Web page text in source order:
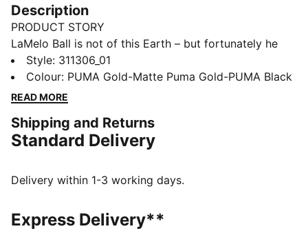
Description
PRODUCT STORY
LaMelo Ball is not of this Earth – but fortunately he
comes in peace. Inspired by Melo’s otherworldly style
of play, the MB.04’s unique design is wrapped in alien
tentacles with Melo phrases hidden throughout. With a
NITROFOAM™ cushioning for on-court power, the
MB.04 has it all. The Golden Child sets the standard
FEATURES & BENEFITS
takes over the shoe like alien tentacles
MELO DNA: Melo phrases like 1 OF ONE and RARE are
Style: 311306_01
Colour: PUMA Gold-Matte Puma Gold-PUMA Black
READ MORE
Shipping and Returns
Standard Delivery
Delivery within 1-3 working days.
Express Delivery**